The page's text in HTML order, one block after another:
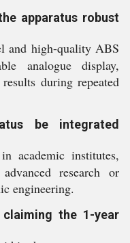
apparatus robust
and high-quality ABS
analogue display,
during repeated
be integrated
academic institutes,
research or
engineering.
the 1-year